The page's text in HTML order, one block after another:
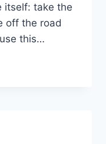
itself: take the
off the road
this…